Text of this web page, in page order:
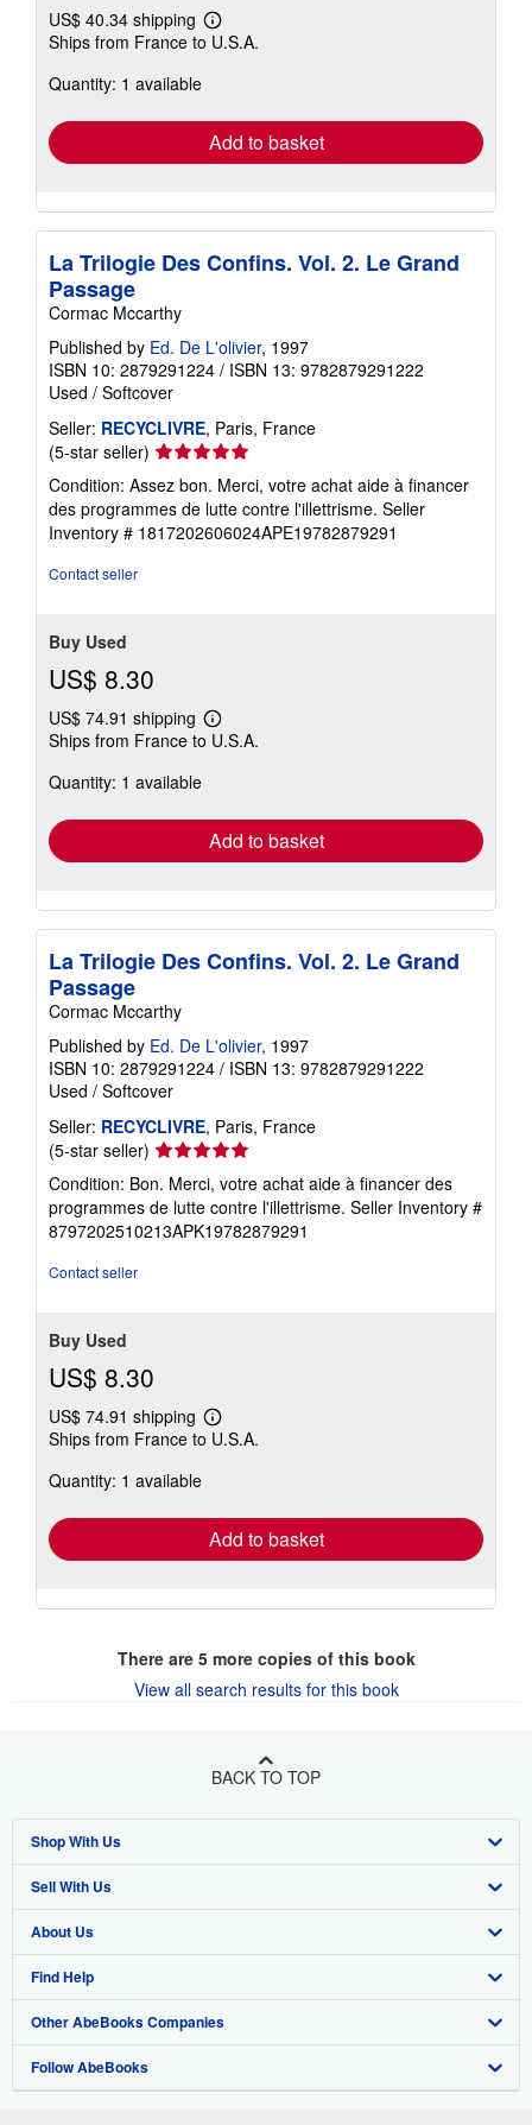
US$ 40.34 shipping
Learn
more
Ships from France to U.S.A.
Quantity: 1 available
Add to basket
La Trilogie Des Confins. Vol. 2. Le Grand
Passage
Cormac Mccarthy
Published by Ed. De L'olivier, 1997
ISBN 10: 2879291224 / ISBN 13: 9782879291222
Used / Softcover
Seller: RECYCLIVRE, Paris, France
(5-star seller) Seller
rating
5
out
of
Condition: Assez bon. Merci, votre achat aide à financer
des programmes de lutte contre l'illettrisme. Seller
Inventory # 1817202606024APE19782879291
Contact seller
Buy Used
US$ 8.30
US$ 74.91 shipping
Learn
more
Ships from France to U.S.A.
Quantity: 1 available
Add to basket
La Trilogie Des Confins. Vol. 2. Le Grand
Passage
Cormac Mccarthy
Published by Ed. De L'olivier, 1997
ISBN 10: 2879291224 / ISBN 13: 9782879291222
Used / Softcover
Seller: RECYCLIVRE, Paris, France
(5-star seller) Seller
rating
5
out
of
Condition: Bon. Merci, votre achat aide à financer des
programmes de lutte contre l'illettrisme. Seller Inventory #
8797202510213APK19782879291
Contact seller
Buy Used
US$ 8.30
US$ 74.91 shipping
Learn
more
Ships from France to U.S.A.
Quantity: 1 available
Add to basket
There are 5more copies of this book
View all search results for this book
BACK TO TOP
Shop With Us
Advanced Search
Browse Collections
My Account
My Orders
View Basket
Sell With Us
Start Selling
Join Our Affiliate Program
Book Buyback
Refer a seller
About Us
About AbeBooks
Media
Careers
Find Help
Help
Customer Support
Other AbeBooks Companies
AbeBooks.co.uk
Follow AbeBooks